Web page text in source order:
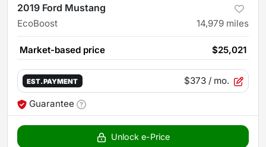
2019 Ford Mustang
EcoBoost 14,979 miles
Market-based price $25,021
EST. PAYMENT $373 / mo.
Guarantee
Unlock e-Price